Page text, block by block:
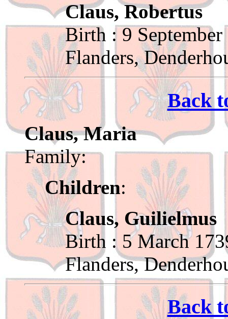
Claus, Robertus
Birth : 9
Flanders,
Back
Claus, Maria
Family:
Children:
Claus, Guilielmus
Birth : 5 March
Flanders,
Back